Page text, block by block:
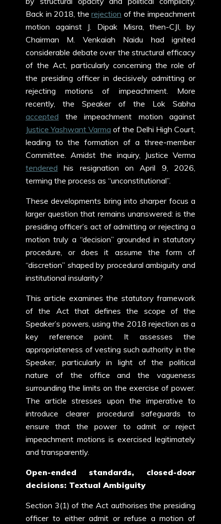
Back in 2018, therejection of the impeachment
motion against J. Dipak Misra, then-CJI, by
Chairman M. Venkaiah Naidu had ignited
considerable debate over the structural efficacy
of the Act, particularly concerning the role of
the presiding officer in decisively admitting or
rejecting motions of impeachment. More
recently, the Speaker of the Lok Sabha
accepted the impeachment motion against
Justice Yashwant Varma of the Delhi High Court,
leading to the formation of a three-member
Committee. Amidst the inquiry, Justice Verma
tendered his resignation on April 9, 2026,
terming the process as “unconstitutional”.
These developments bring into sharper focus a
larger question that remains unanswered: is the
presiding officer’s act of admitting or rejecting a
motion truly a “decision” grounded in statutory
procedure, or does it assume the form of
“discretion” shaped by procedural ambiguity and
institutional insularity?
This article examines the statutory framework
of the Act that defines the scope of the
Speaker’s powers, using the 2018 rejection as a
key reference point. It assesses the
appropriateness of vesting such authority in the
Speaker, particularly in light of the political
nature of the office and the vagueness
surrounding the limits on the exercise of power.
The article stresses upon the imperative to
introduce clearer procedural safeguards to
ensure that the power to admit or reject
impeachment motions is exercised legitimately
and transparently.
Open-ended standards, closed-door
decisions: Textual Ambiguity
Section 3(1) of the Act authorises the presiding
officer to either admit or refuse a motion of